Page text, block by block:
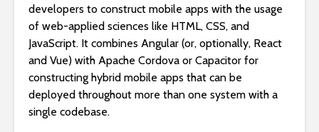
developers to construct mobile apps with the usage
of web-applied sciences like HTML, CSS, and
JavaScript. It combines Angular (or, optionally, React
and Vue) with Apache Cordova or Capacitor for
constructing hybrid mobile apps that can be
deployed throughout more than one system with a
single codebase.